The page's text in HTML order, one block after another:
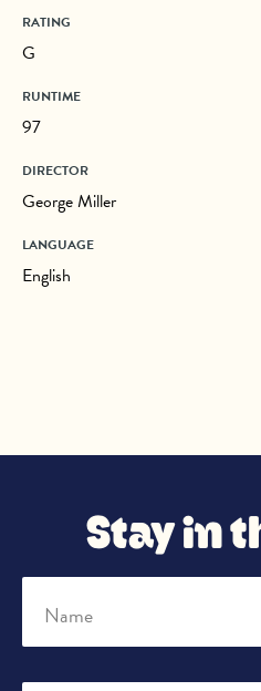
RATING
G
RUNTIME
97
DIRECTOR
George Miller
LANGUAGE
English
Stay in
Name